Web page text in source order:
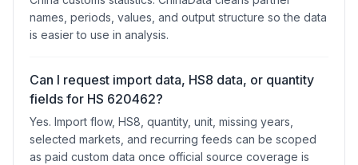
names, periods, values, and output structure so the data
is easier to use in analysis.
Can I request import data, HS8 data, or quantity
fields for HS 620462?
Yes. Import flow, HS8, quantity, unit, missing years,
selected markets, and recurring feeds can be scoped
as paid custom data once official source coverage is